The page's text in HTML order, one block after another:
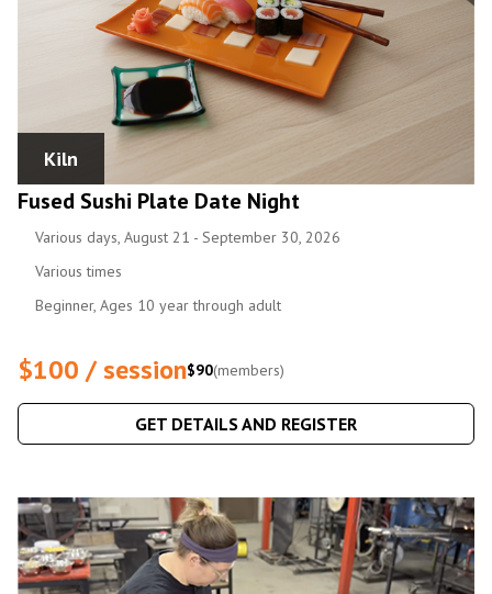
Kiln
Fused Sushi Plate Date Night
Various days, August 21 - September 30, 2026
Various times
Beginner, Ages 10 year through adult
$100 / session$90(members)
GET DETAILS AND REGISTER